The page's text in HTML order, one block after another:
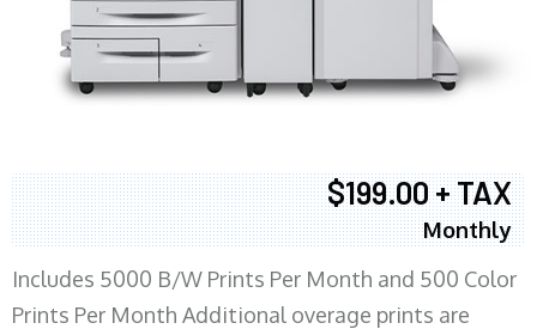
$199.00 + TAX
Monthly
Includes 5000 B/W Prints Per Month and 500 Color
Prints Per Month Additional overage prints are